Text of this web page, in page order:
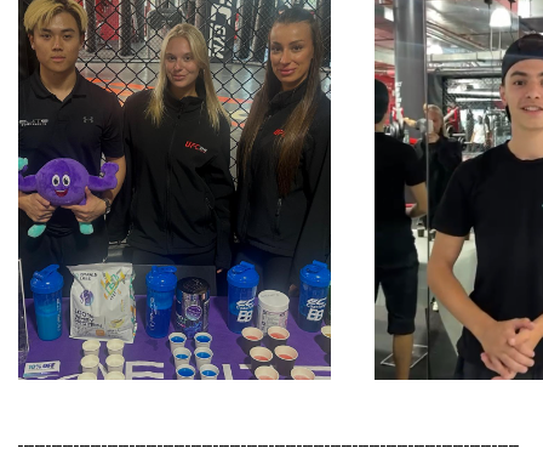
------------------------------------------------------------------------------------------